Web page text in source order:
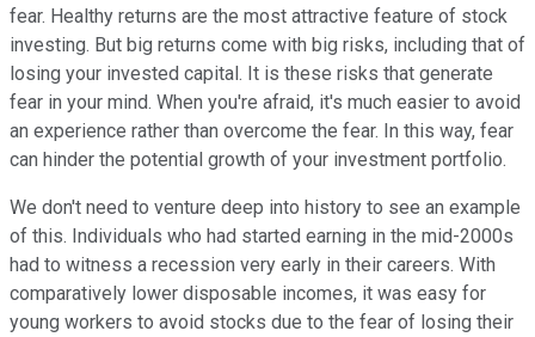
fear. Healthy returns are the most attractive feature of stock
investing. But big returns come with big risks, including that of
losing your invested capital. It is these risks that generate
fear in your mind. When you're afraid, it's much easier to avoid
an experience rather than overcome the fear. In this way, fear
can hinder the potential growth of your investment portfolio.
We don't need to venture deep into history to see an example
of this. Individuals who had started earning in the mid-2000s
had to witness a recession very early in their careers. With
comparatively lower disposable incomes, it was easy for
young workers to avoid stocks due to the fear of losing their